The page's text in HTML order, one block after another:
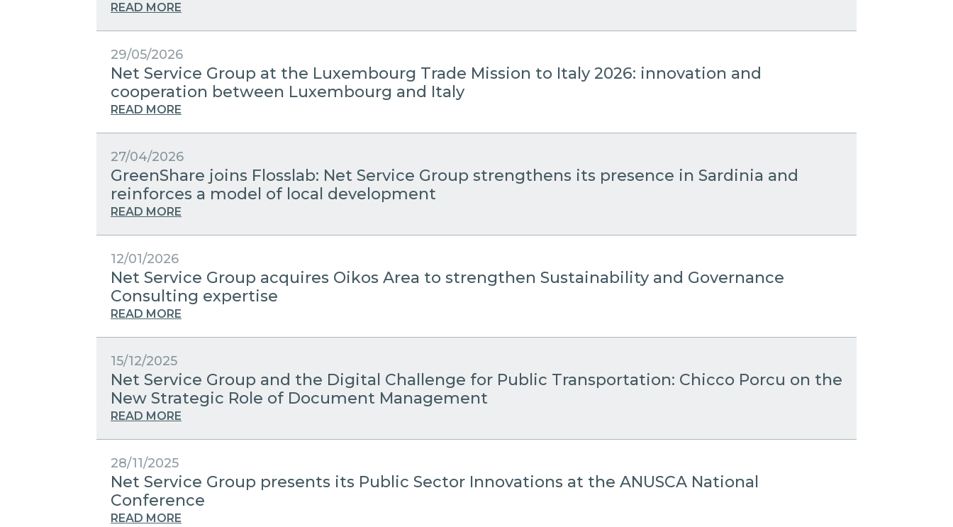
READ MORE
29/05/2026
Net Service Group at the Luxembourg Trade Mission to Italy 2026: innovation and
cooperation between Luxembourg and Italy
READ MORE
27/04/2026
GreenShare joins Flosslab: Net Service Group strengthens its presence in Sardinia and
reinforces a model of local development
READ MORE
12/01/2026
Net Service Group acquires Oikos Area to strengthen Sustainability and Governance
Consulting expertise
READ MORE
15/12/2025
Net Service Group and the Digital Challenge for Public Transportation: Chicco Porcu on the
New Strategic Role of Document Management
READ MORE
28/11/2025
Net Service Group presents its Public Sector Innovations at the ANUSCA National
Conference
READ MORE